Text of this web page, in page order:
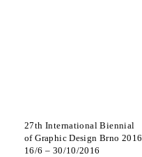
27th International Biennial
of Graphic Design Brno 2016
16/6 – 30/10/2016